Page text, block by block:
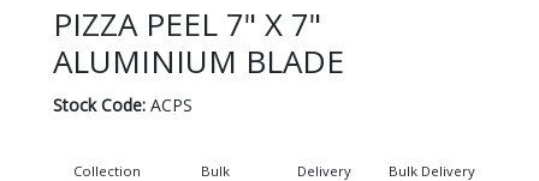
PIZZA PEEL 7" X 7"
ALUMINIUM BLADE
Stock Code:ACPS
Collection Bulk Delivery Bulk Delivery